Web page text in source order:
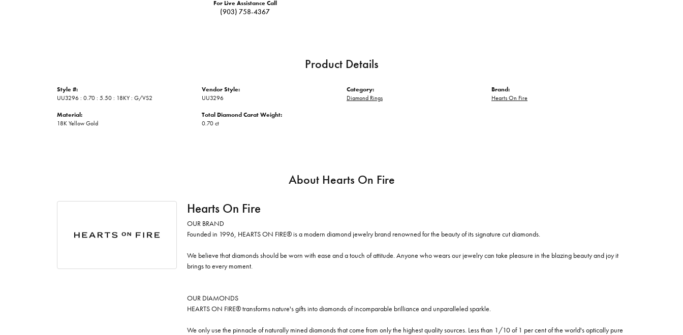
For Live Assistance Call
(903) 758-4367
Product Details
Style #:
UU3296 : 0.70 : 5.50 : 18KY : G/VS2
Material:
18K Yellow Gold
Vendor Style:
UU3296
Total Diamond Carat Weight:
0.70 ct
Category:
Diamond Rings
Brand:
Hearts On Fire
About Hearts On Fire
Hearts On Fire
OUR BRAND
Founded in 1996, HEARTS ON FIRE® is a modern diamond jewelry brand renowned for the beauty of its signature cut diamonds.
We believe that diamonds should be worn with ease and a touch of attitude. Anyone who wears our jewelry can take pleasure in the blazing beauty and joy it
brings to every moment.
OUR DIAMONDS
HEARTS ON FIRE® transforms nature's gifts into diamonds of incomparable brilliance and unparalleled sparkle.
We only use the pinnacle of naturally mined diamonds that come from only the highest quality sources. Less than 1/10 of 1 per cent of the world's optically pure